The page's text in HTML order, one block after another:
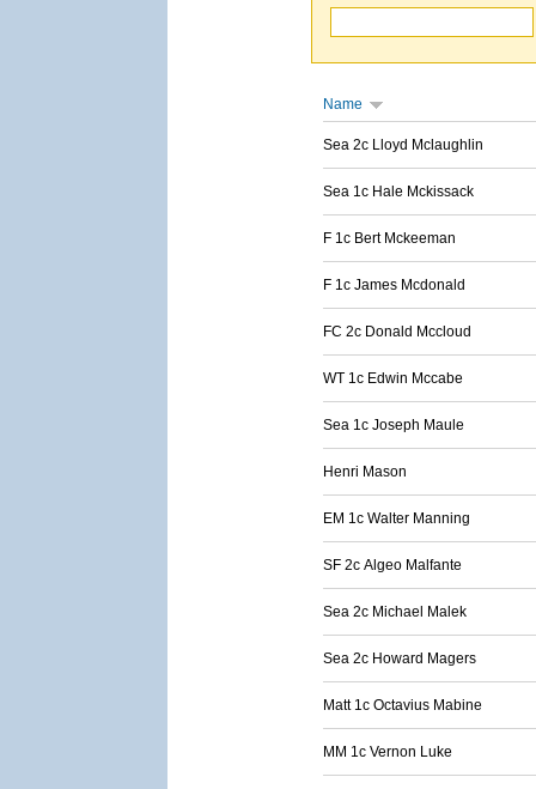
Name
Sea 2c Lloyd Mclaughlin
Sea 1c Hale Mckissack
F 1c Bert Mckeeman
F 1c James Mcdonald
FC 2c Donald Mccloud
WT 1c Edwin Mccabe
Sea 1c Joseph Maule
Henri Mason
EM 1c Walter Manning
SF 2c Algeo Malfante
Sea 2c Michael Malek
Sea 2c Howard Magers
Matt 1c Octavius Mabine
MM 1c Vernon Luke